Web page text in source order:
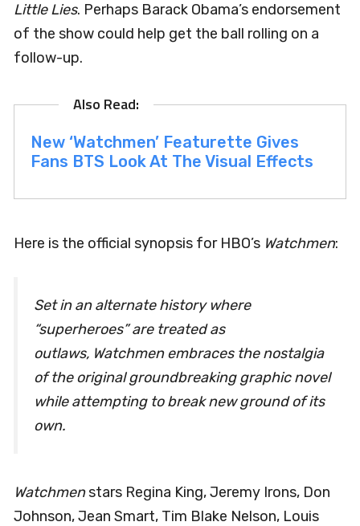
Little Lies. Perhaps Barack Obama’s endorsement
of the show could help get the ball rolling on a
follow-up.
New ‘Watchmen’ Featurette Gives
Fans BTS Look At The Visual Effects
Here is the official synopsis for HBO’s Watchmen:
Set in an alternate history where
“superheroes” are treated as
outlaws, Watchmenembraces the nostalgia
of the original groundbreaking graphic novel
while attempting to break new ground of its
own.
Watchmenstars Regina King, Jeremy Irons, Don
Johnson, Jean Smart, Tim Blake Nelson, Louis